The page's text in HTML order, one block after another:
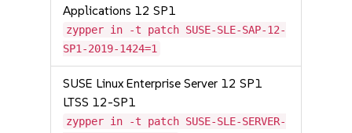
Applications 12 SP1
zypper in -t patch SUSE-SLE-SAP-12-
SP1-2019-1424=1
SUSE Linux Enterprise Server 12 SP1
LTSS 12-SP1
zypper in -t patch SUSE-SLE-SERVER-